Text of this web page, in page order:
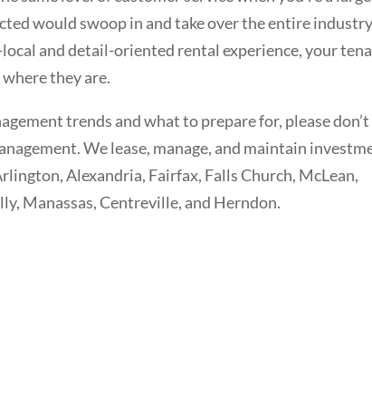
would swoop in and take over the entire industry
and detail-oriented rental experience, your
they are.
trends and what to prepare for, please don’t
We lease, manage, and maintain
Alexandria, Fairfax, Falls Church, McLean,
Manassas, Centreville, and Herndon.